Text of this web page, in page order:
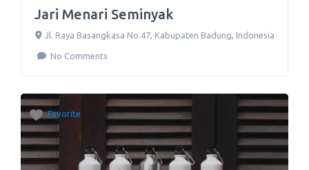
Jari Menari Seminyak
Jl. Raya Basangkasa No.47, Kabupaten Badung, Indonesia
No Comments
Favorite